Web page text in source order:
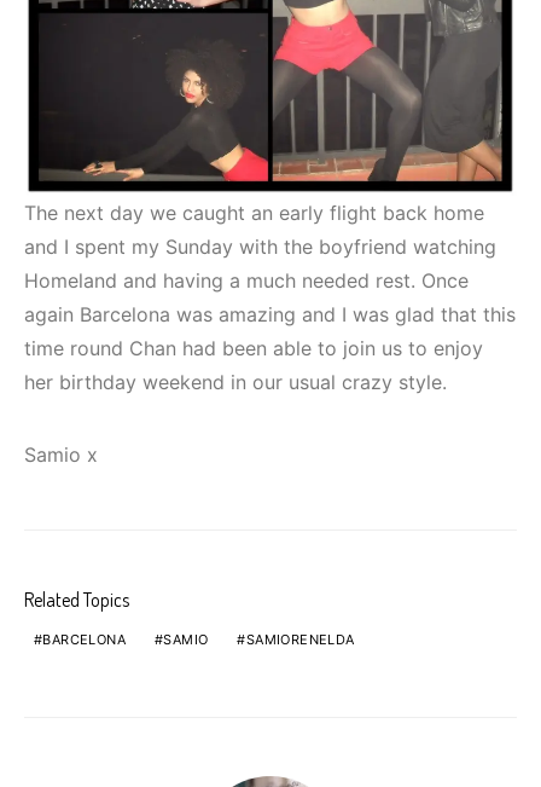
The next day we caught an early flight back home
and I spent my Sunday with the boyfriend watching
Homeland and having a much needed rest. Once
again Barcelona was amazing and I was glad that this
time round Chan had been able to join us to enjoy
her birthday weekend in our usual crazy style.
Samio x
Related Topics
BARCELONA SAMIO SAMIORENELDA